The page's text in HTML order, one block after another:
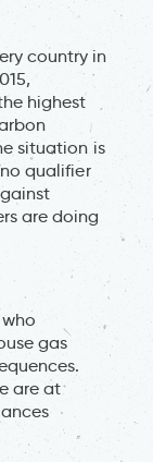
country in
highest
situation is
qualifier
are doing
gas
are at